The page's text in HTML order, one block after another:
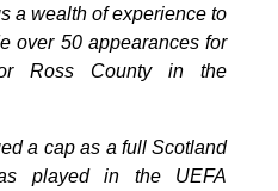
a wealth of experience to
over 50 appearances for
Ross County in the
a cap as a full Scotland
played in the UEFA